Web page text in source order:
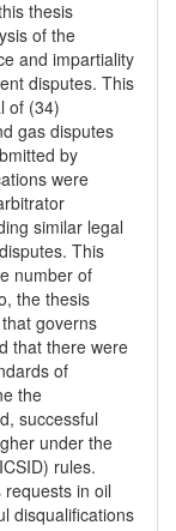
thesis
of the
and impartiality
disputes. This
of (34)
gas disputes
by
were
similar legal
This
number of
the thesis
governs
that there were
of
the
successful
under the
rules.
in oil
disqualifications